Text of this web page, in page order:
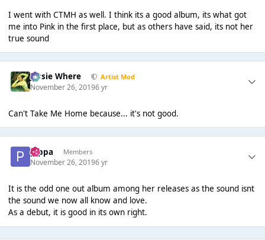
I went with CTMH as well. I think its a good album, its what got
me into Pink in the first place, but as others have said, its not her
true sound
Jessie Where Artist Mod
November 26, 20196 yr
Can't Take Me Home because... it's not good.
pippa Members
November 26, 20196 yr
It is the odd one out album among her releases as the sound isnt
the sound we now all know and love.
As a debut, it is good in its own right.